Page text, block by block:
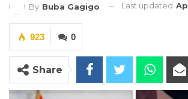
By Buba Gagigo Last updated
0
923
Share